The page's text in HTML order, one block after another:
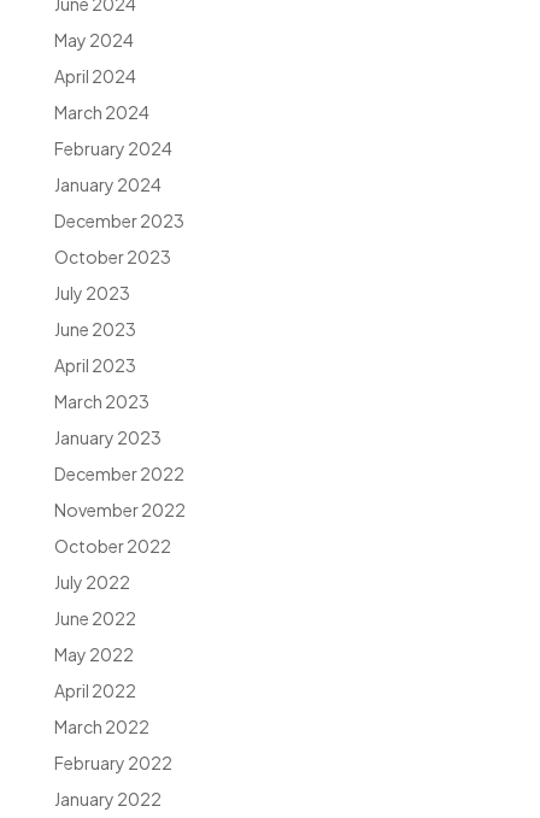
May 2024
April 2024
March 2024
February 2024
January 2024
December 2023
October 2023
July 2023
June 2023
April 2023
March 2023
January 2023
December 2022
November 2022
October 2022
July 2022
June 2022
May 2022
April 2022
March 2022
February 2022
January 2022